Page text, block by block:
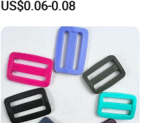
US$0.06-0.08